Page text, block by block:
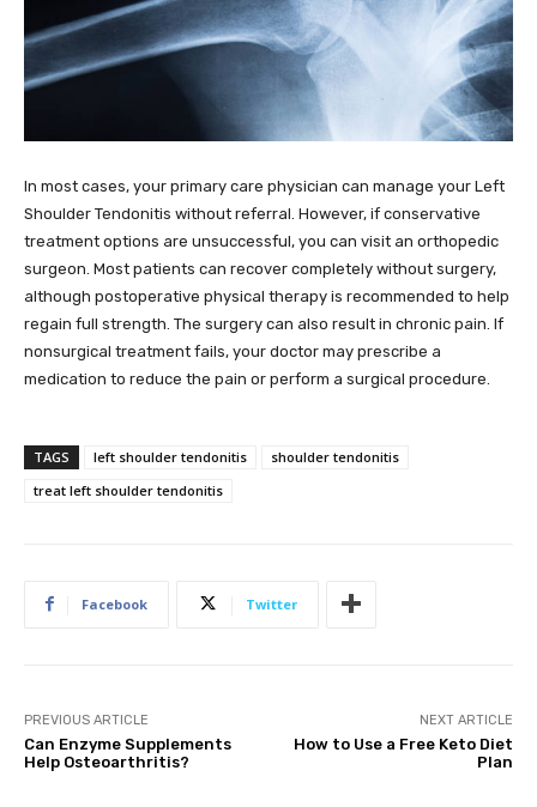
In most cases, your primary care physician can manage your Left
Shoulder Tendonitis without referral. However, if conservative
treatment options are unsuccessful, you can visit an orthopedic
surgeon. Most patients can recover completely without surgery,
although postoperative physical therapy is recommended to help
regain full strength. The surgery can also result in chronic pain. If
nonsurgical treatment fails, your doctor may prescribe a
medication to reduce the pain or perform a surgical procedure.
TAGS left shoulder tendonitis
shoulder tendonitis
treat left shoulder tendonitis
Facebook Twitter
PREVIOUS ARTICLE
Can Enzyme Supplements
Help Osteoarthritis?
NEXT ARTICLE
How to Use a Free Keto Diet
Plan